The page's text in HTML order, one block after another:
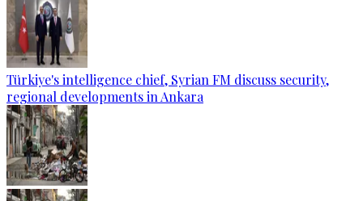
Türkiye's intelligence chief, Syrian FM discuss security,
regional developments in Ankara